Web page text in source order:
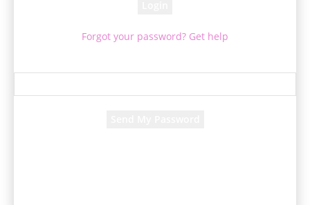
Forgot your password? Get help